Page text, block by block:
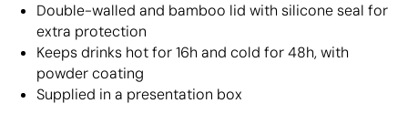
Double-walled and bamboo lid with silicone seal for
extra protection
Keeps drinks hot for 16h and cold for 48h, with
powder coating
Supplied in a presentation box